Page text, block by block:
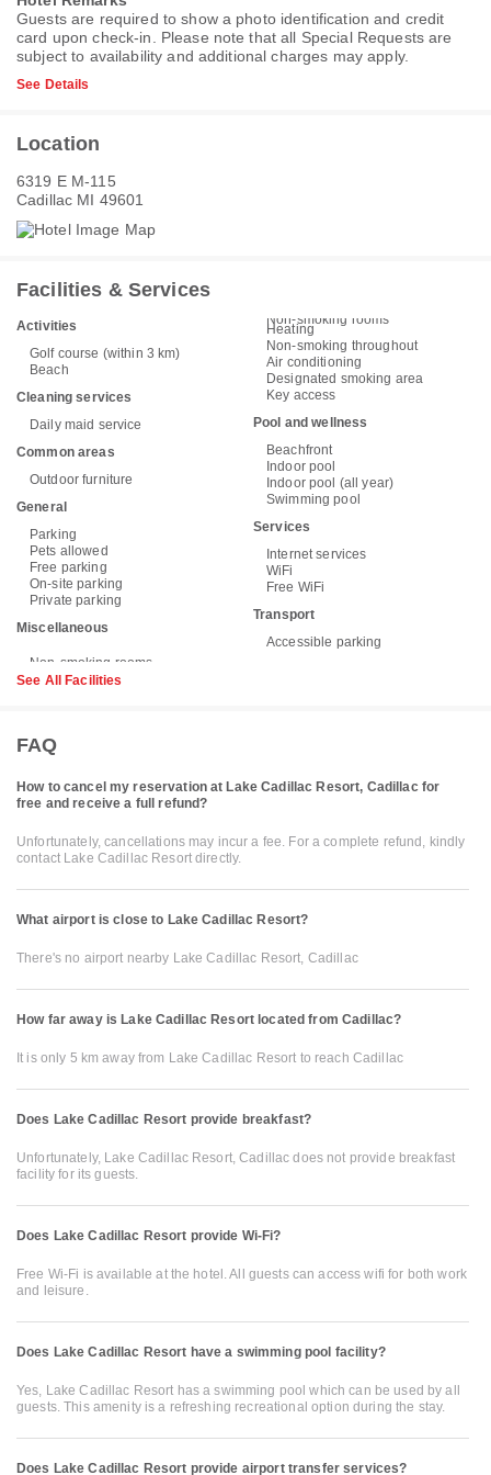
Guests are required to show a photo identification and credit
card upon check-in. Please note that all Special Requests are
subject to availability and additional charges may apply.
See Details
Location
6319 E M-115
Cadillac MI 49601
Facilities & Services
Activities
Golf course (within 3 km)
Beach
Cleaning services
Daily maid service
Common areas
Outdoor furniture
General
Parking
Pets allowed
Free parking
On-site parking
Private parking
Miscellaneous
Non-smoking rooms
Heating
Non-smoking throughout
Air conditioning
Designated smoking area
Key access
Pool and wellness
Beachfront
Indoor pool
Indoor pool (all year)
Swimming pool
Services
Internet services
WiFi
Free WiFi
Transport
Accessible parking
See All Facilities
FAQ
How to cancel my reservation at Lake Cadillac Resort, Cadillac for
free and receive a full refund?
Unfortunately, cancellations may incur a fee. For a complete refund, kindly
contact Lake Cadillac Resort directly.
What airport is close to Lake Cadillac Resort?
There's no airport nearby Lake Cadillac Resort, Cadillac
How far away is Lake Cadillac Resort located from Cadillac?
It is only 5 km away from Lake Cadillac Resort to reach Cadillac
Does Lake Cadillac Resort provide breakfast?
Unfortunately, Lake Cadillac Resort, Cadillac does not provide breakfast
facility for its guests.
Does Lake Cadillac Resort provide Wi-Fi?
Free Wi-Fi is available at the hotel. All guests can access wifi for both work
and leisure.
Does Lake Cadillac Resort have a swimming pool facility?
Yes, Lake Cadillac Resort has a swimming pool which can be used by all
guests. This amenity is a refreshing recreational option during the stay.
Does Lake Cadillac Resort provide airport transfer services?